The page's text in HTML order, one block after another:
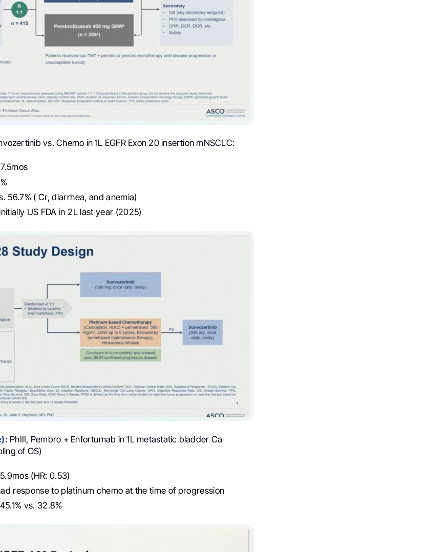
vs. Chemo in 1L EGFR Exon 20 insertion mNSCLC:
56.7% ( Cr, diarrhea, and anemia)
US FDA in 2L last year (2025)
PhIII, Pembro + Enfortumab in 1L metastatic bladder Ca
of OS)
(HR: 0.53)
response to platinum chemo at the time of progression
vs. 32.8%